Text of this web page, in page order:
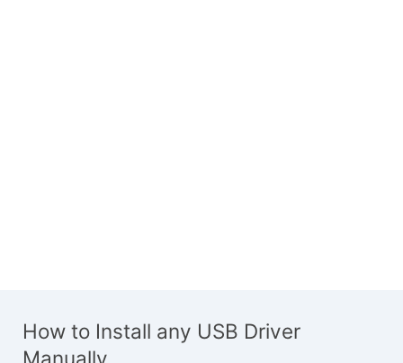
How to Install any USB Driver
Manually